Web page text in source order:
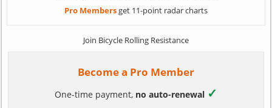
Pro Membersget 11-point radar charts
Join Bicycle Rolling Resistance
Become a Pro Member
One-time payment, no auto-renewal ✓